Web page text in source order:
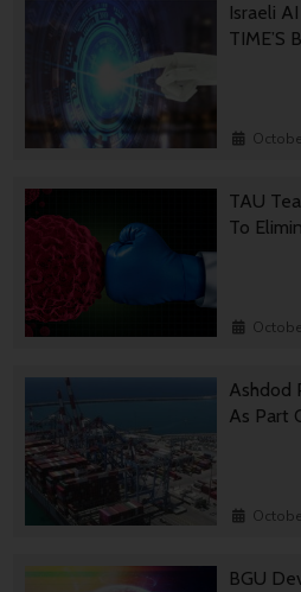
Israeli
TIME’S
TAU
To
Ashdod
As Part
BGU